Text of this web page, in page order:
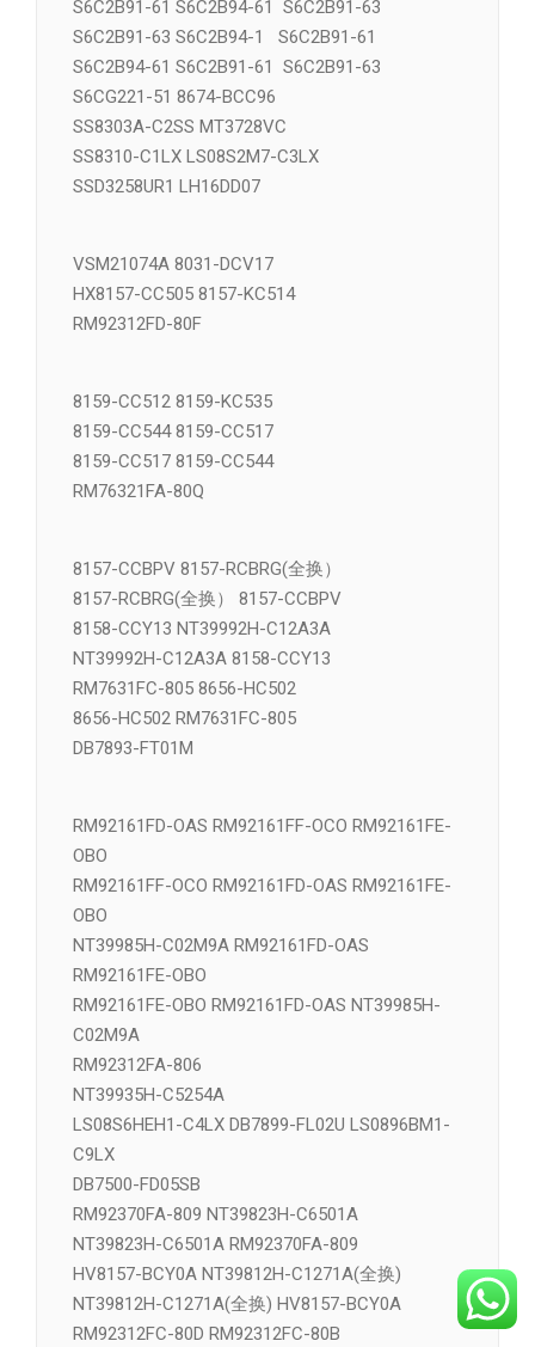
S6C27A7-51V NT39812H-C1261A
S6C2B91-54 S6C2B91-51
S6C2B91-61 S6C2B94-61 S6C2B91-63
S6C2B91-63 S6C2B94-1 S6C2B91-61
S6C2B94-61 S6C2B91-61 S6C2B91-63
S6CG221-51 8674-BCC96
SS8303A-C2SS MT3728VC
VSM21074A 8031-DCV17
8159-CC512 8159-KC535
8159-CC544 8159-CC517
8157-CCBPV 8157-RCBRG(全换）
8157-RCBRG(全换） 8157-CCBPV
8158-CCY13 NT39992H-C12A3A
NT39992H-C12A3A 8158-CCY13
RM7631FC-805 8656-HC502
RM92161FD-OAS RM92161FF-OCO RM92161FE-
OBO
RM92161FF-OCO RM92161FD-OAS RM92161FE-
OBO
NT39985H-C02M9A RM92161FD-OAS
RM92161FE-OBO
RM92161FE-OBO RM92161FD-OAS NT39985H-
C02M9A
RM92312FA-806
NT39935H-C5254A
LS08S6HEH1-C4LX DB7899-FL02U LS0896BM1-
C9LX
DB7500-FD05SB
RM92370FA-809 NT39823H-C6501A
NT39823H-C6501A RM92370FA-809
HV8157-BCY0A NT39812H-C1271A(全换)